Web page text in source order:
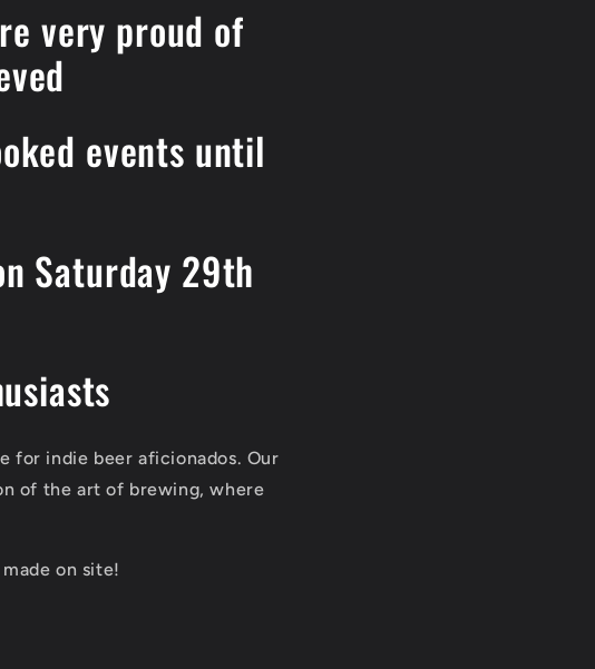
very proud of
events until
Saturday 29th
for indie beer aficionados. Our
of the art of brewing, where
on site!